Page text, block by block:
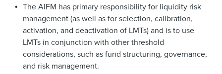
The AIFM has primary responsibility for liquidity risk
management (as well as for selection, calibration,
activation, and deactivation of LMTs) and is to use
LMTs in conjunction with other threshold
considerations, such as fund structuring, governance,
and risk management.